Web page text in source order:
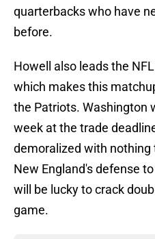
quarterbacks who have
before.
Howell also leads the
which makes this
the Patriots. Washington
week at the trade
demoralized with nothing
New England's defense
will be lucky to crack
game.